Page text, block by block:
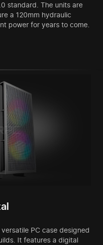
standard. The units are
a 120mm hydraulic
power for years to come.
PC case designed
It features a digital